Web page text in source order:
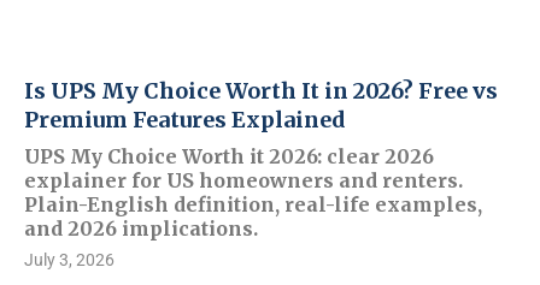
Is UPS My Choice Worth It in 2026? Free vs
Premium Features Explained
UPS My Choice Worth it 2026: clear 2026
explainer for US homeowners and renters.
Plain-English definition, real-life examples,
and 2026 implications.
July 3, 2026